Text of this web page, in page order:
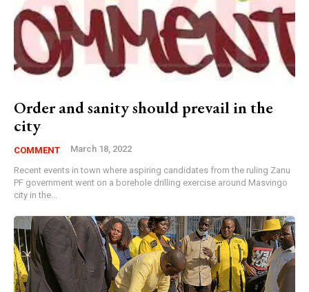
Order and sanity should prevail in the
city
COMMENT March 18, 2022
Recent events in town where aspiring candidates from the ruling Zanu
PF government went on a borehole drilling exercise around Masvingo
city in the...